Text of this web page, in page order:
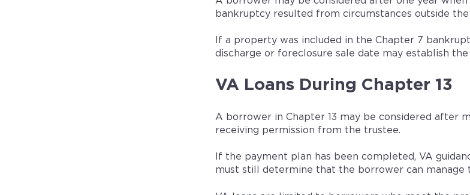
bankruptcy resulted from circumstances outside
If a property was included in the Chapter 7
discharge or foreclosure sale date may establish
VA Loans During Chapter 13
A borrower in Chapter 13 may be considered after
receiving permission from the trustee.
If the payment plan has been completed, VA
must still determine that the borrower can manage